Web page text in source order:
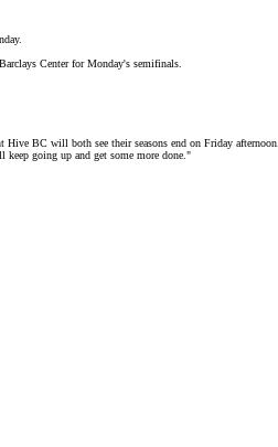
Center for Monday's semifinals.
Hive BC will both see their seasons end on Friday afternoon.
going up and get some more done."